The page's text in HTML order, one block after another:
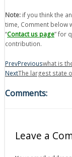
Note: if you think the
time, Comment below
“Contact us page” for
contribution.
PrevPreviouswhat is
NextThe largest state of
Comments:
Leave a